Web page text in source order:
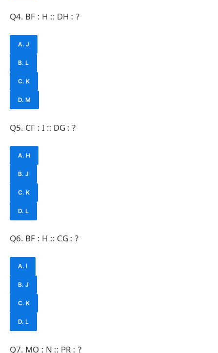
Q4. BF : H :: DH : ?
A. J
B. L
C. K
D. M
Q5. CF : I :: DG : ?
A. H
B. J
C. K
D. L
Q6. BF : H :: CG : ?
A. I
B. J
C. K
D. L
Q7. MO : N :: PR : ?